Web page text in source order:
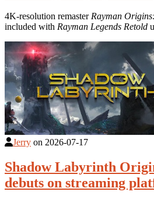
4K-resolution remaster Rayman
included with Rayman Legends Retold
Jerry on 2026-07-17
Shadow Labyrinth
debuts on streaming